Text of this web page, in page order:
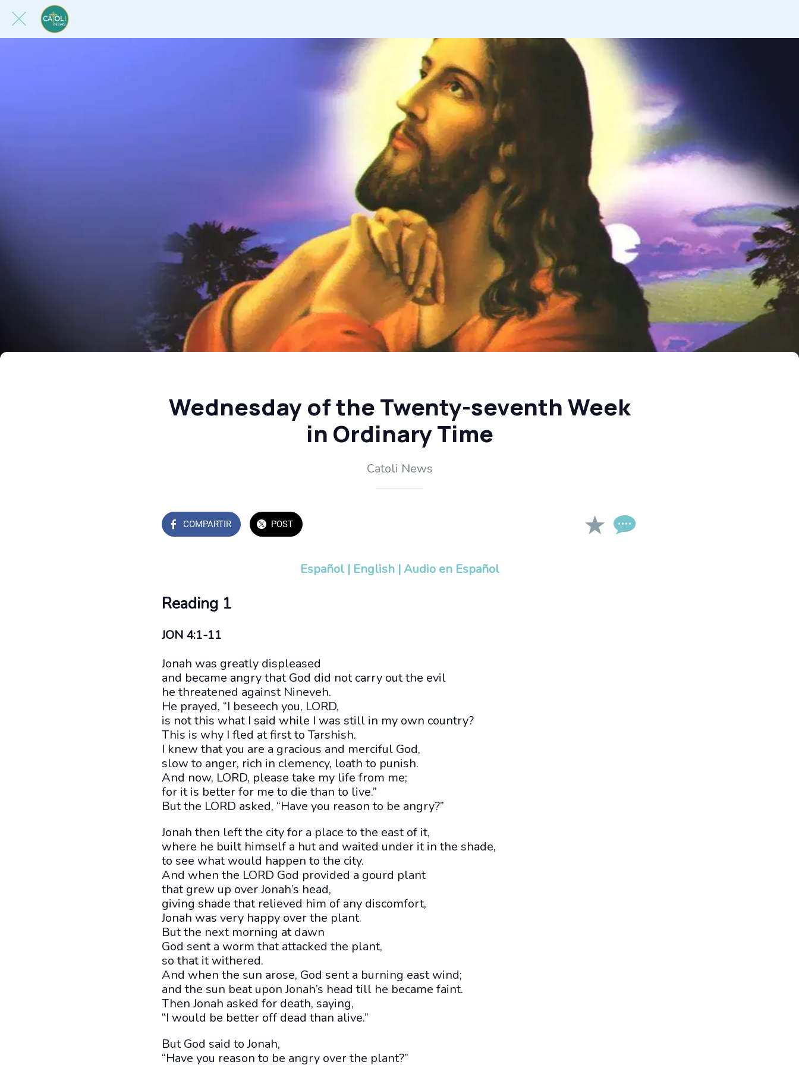
Wednesday of the Twenty-seventh Week
in Ordinary Time
Catoli News
COMPARTIR POST
Español | English | Audio en Español
Reading 1
JON 4:1-11
Jonah was greatly displeased
and became angry that God did not carry out the evil
he threatened against Nineveh.
He prayed, “I beseech you, LORD,
is not this what I said while I was still in my own country?
This is why I fled at first to Tarshish.
I knew that you are a gracious and merciful God,
slow to anger, rich in clemency, loath to punish.
And now, LORD, please take my life from me;
for it is better for me to die than to live.”
But the LORD asked, “Have you reason to be angry?”
Jonah then left the city for a place to the east of it,
where he built himself a hut and waited under it in the shade,
to see what would happen to the city.
And when the LORD God provided a gourd plant
that grew up over Jonah’s head,
giving shade that relieved him of any discomfort,
Jonah was very happy over the plant.
But the next morning at dawn
God sent a worm that attacked the plant,
so that it withered.
And when the sun arose, God sent a burning east wind;
and the sun beat upon Jonah’s head till he became faint.
Then Jonah asked for death, saying,
“I would be better off dead than alive.”
But God said to Jonah,
“Have you reason to be angry over the plant?”